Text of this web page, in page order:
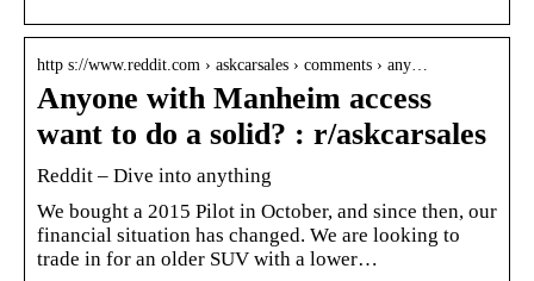
http s://www.reddit.com › askcarsales › comments › any…
Anyone with Manheim access
want to do a solid? : r/askcarsales
Reddit – Dive into anything
We bought a 2015 Pilot in October, and since then, our
financial situation has changed. We are looking to
trade in for an older SUV with a lower…